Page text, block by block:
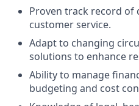
Proven track record of
customer service.
Adapt to changing
solutions to enhance
Ability to manage
budgeting and cost